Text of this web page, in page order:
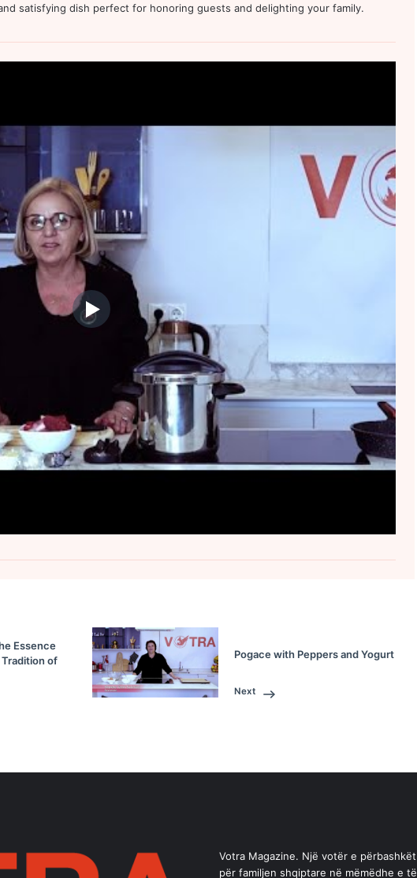
satisfying dish perfect for honoring guests and delighting your family.
Essence
Tradition of
Pogace with Peppers and Yogurt
Next
Votra Magazine. Një votër e përbashkët
për familjen shqiptare në mëmëdhe e të